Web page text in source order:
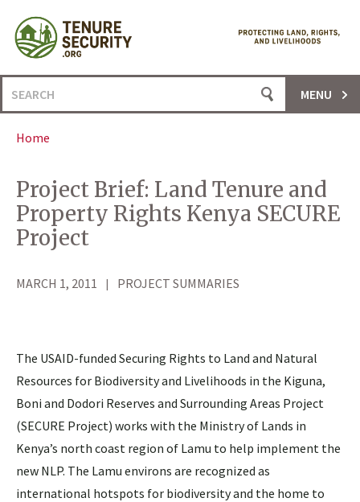
content
Search
for:
MENU
Home
Project Brief: Land Tenure and
Property Rights Kenya SECURE
Project
MARCH 1, 2011 PROJECT SUMMARIES
The USAID-funded Securing Rights to Land and Natural
Resources for Biodiversity and Livelihoods in the Kiguna,
Boni and Dodori Reserves and Surrounding Areas Project
(SECURE Project) works with the Ministry of Lands in
Kenya’s north coast region of Lamu to help implement the
new NLP. The Lamu environs are recognized as
international hotspots for biodiversity and the home to